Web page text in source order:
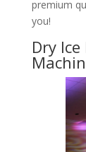
premium
you!
Dry